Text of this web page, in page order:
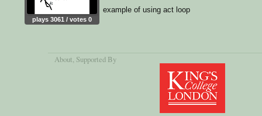
plays 3061 / votes 0
example of using act loop
About, Supported By